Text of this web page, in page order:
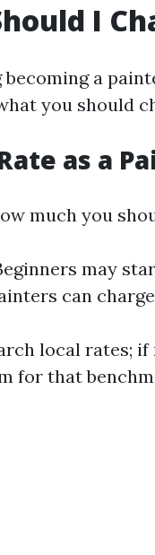
I
a
you should
as a
much you
may
can
local rates;
for that